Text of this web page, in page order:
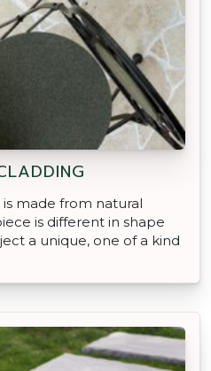
is made from natural
is different in shape
a unique, one of a kind